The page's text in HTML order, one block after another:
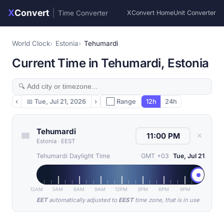
XConvert Time Converter XConvert HomeUnit Converter
World Clock Estonia Tehumardi
Current Time in Tehumardi, Estonia
‹ 📅 Tue, Jul 21, 2026 › ⬜ Range 12h 24h
Tehumardi
Estonia · EEST
✕
Tehumardi Daylight Time GMT +03 Tue, Jul 21
12AM 3AM 6AM 9AM 12PM 3PM 6PM 9PM
EETautomatically adjusted to EESTtime zone, that is in use